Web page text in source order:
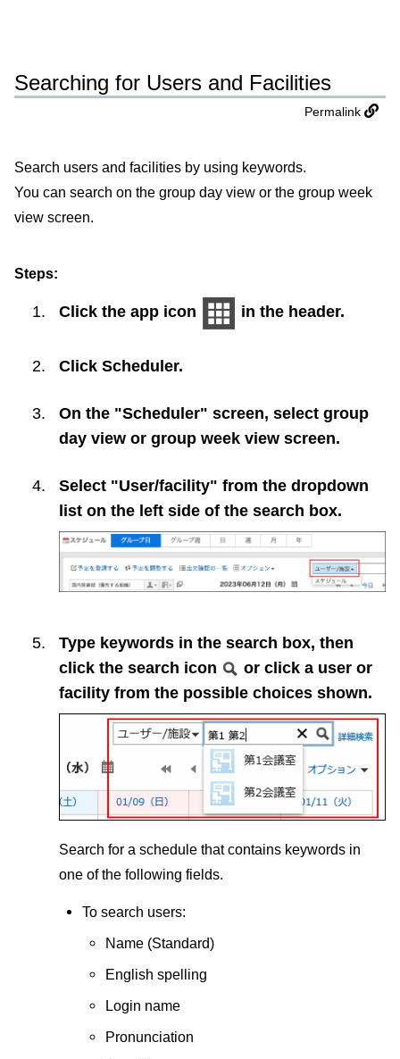
Searching for Users and Facilities
Permalink
Search users and facilities by using keywords.
You can search on the group day view or the group week
view screen.
Steps:
Click the app icon in the header.
Click Scheduler.
On the "Scheduler" screen, select group
day view or group week view screen.
Select "User/facility" from the dropdown
list on the left side of the search box.
Type keywords in the search box, then
click the search icon
or click a user or
facility from the possible choices shown.
Search for a schedule that contains keywords in
one of the following fields.
To search users:
Name (Standard)
English spelling
Login name
Pronunciation